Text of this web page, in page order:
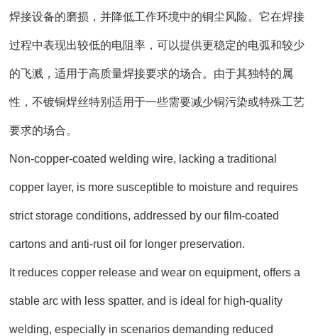
焊接设备的磨损，并降低工作环境中的铜尘风险。它在焊接
过程中表现出较低的电阻率，可以提供更稳定的电弧和较少
的飞溅，适用于高质量焊接要求的场合。由于其独特的属
性，不镀铜焊丝特别适用于一些需要减少铜污染或特殊工艺
要求的场合。
Non-copper-coated welding wire, lacking a traditional
copper layer, is more susceptible to moisture and requires
strict storage conditions, addressed by our film-coated
cartons and anti-rust oil for longer preservation.
It reduces copper release and wear on equipment, offers a
stable arc with less spatter, and is ideal for high-quality
welding, especially in scenarios demanding reduced